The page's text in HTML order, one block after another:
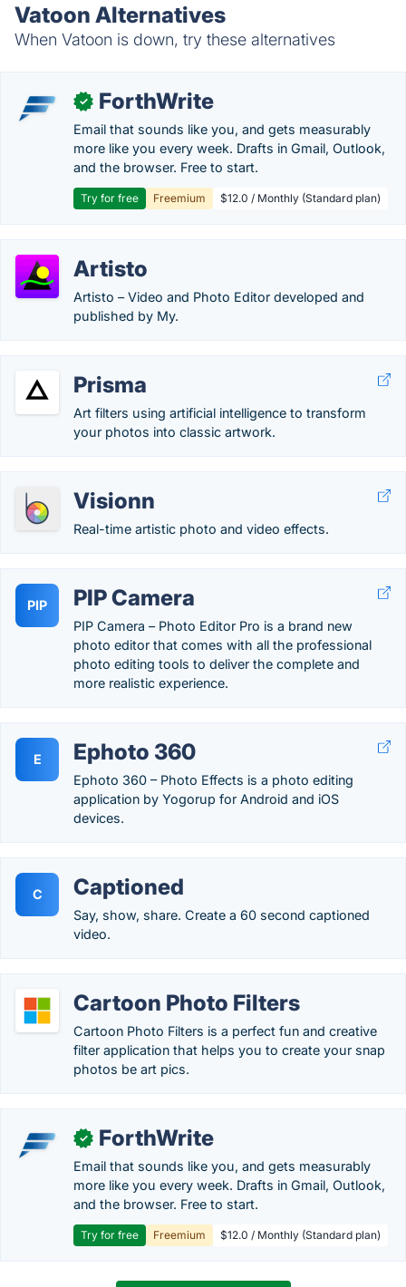
Vatoon Alternatives
When Vatoon is down, try these alternatives
✓ ForthWrite
Email that sounds like you, and gets measurably
more like you every week. Drafts in Gmail, Outlook,
and the browser. Free to start.
Try for free Freemium $12.0 / Monthly (Standard plan)
Artisto
Artisto – Video and Photo Editor developed and
published by My.
Prisma
Art filters using artificial intelligence to transform
your photos into classic artwork.
Visionn
Real-time artistic photo and video effects.
PIP PIP Camera
PIP Camera – Photo Editor Pro is a brand new
photo editor that comes with all the professional
photo editing tools to deliver the complete and
more realistic experience.
E Ephoto 360
Ephoto 360 – Photo Effects is a photo editing
application by Yogorup for Android and iOS
devices.
C Captioned
Say, show, share. Create a 60 second captioned
video.
Cartoon Photo Filters
Cartoon Photo Filters is a perfect fun and creative
filter application that helps you to create your snap
photos be art pics.
✓ ForthWrite
Email that sounds like you, and gets measurably
more like you every week. Drafts in Gmail, Outlook,
and the browser. Free to start.
Try for free Freemium $12.0 / Monthly (Standard plan)